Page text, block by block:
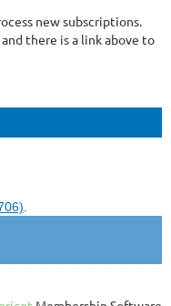
new subscriptions.
there is a link above to